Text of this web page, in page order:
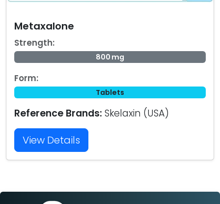
Metaxalone
Strength:
800 mg
Form:
Tablets
Reference Brands: Skelaxin (USA)
View Details